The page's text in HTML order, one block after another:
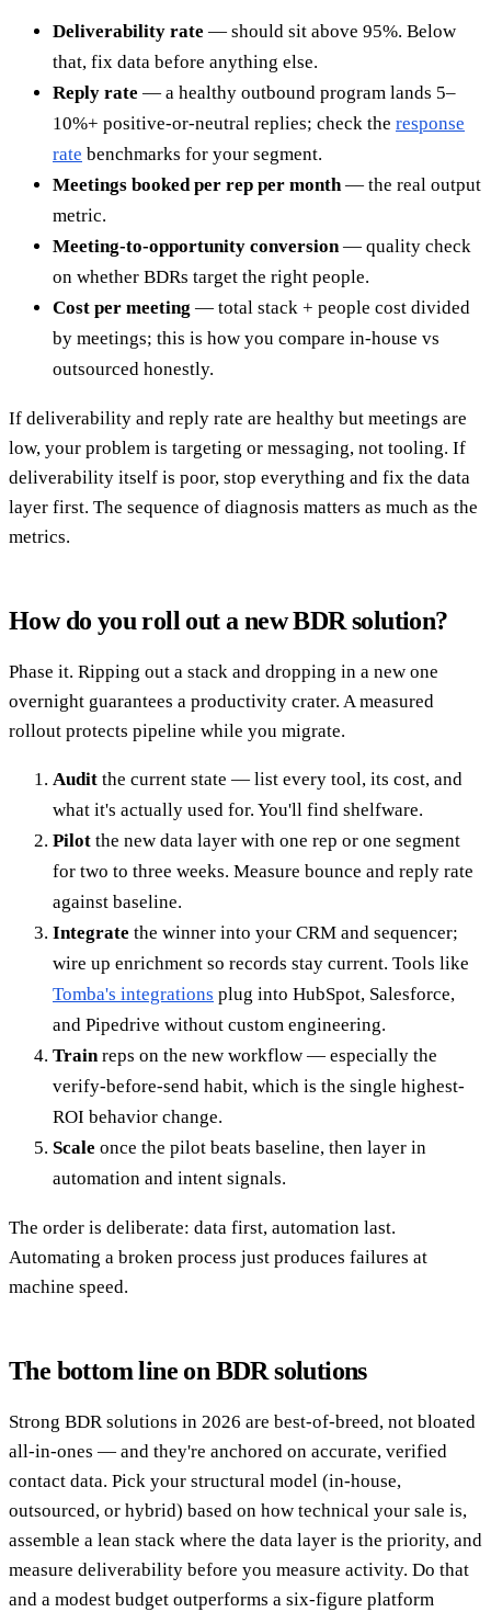
Deliverability rate — should sit above 95%. Below
that, fix data before anything else.
Reply rate — a healthy outbound program lands 5–
10%+ positive-or-neutral replies; check the response
rate benchmarks for your segment.
Meetings booked per rep per month— the real output
metric.
Meeting-to-opportunity conversion— quality check
on whether BDRs target the right people.
Cost per meeting — total stack + people cost divided
by meetings; this is how you compare in-house vs
outsourced honestly.
If deliverability and reply rate are healthy but meetings are
low, your problem is targeting or messaging, not tooling. If
deliverability itself is poor, stop everything and fix the data
layer first. The sequence of diagnosis matters as much as the
metrics.
How do you roll out a new BDR solution?
Phase it. Ripping out a stack and dropping in a new one
overnight guarantees a productivity crater. A measured
rollout protects pipeline while you migrate.
Audit the current state — list every tool, its cost, and
what it's actually used for. You'll find shelfware.
Pilot the new data layer with one rep or one segment
for two to three weeks. Measure bounce and reply rate
against baseline.
Integrate the winner into your CRM and sequencer;
wire up enrichment so records stay current. Tools like
Tomba's integrations plug into HubSpot, Salesforce,
and Pipedrive without custom engineering.
Trainreps on the new workflow — especially the
verify-before-send habit, which is the single highest-
ROI behavior change.
Scale once the pilot beats baseline, then layer in
automation and intent signals.
The order is deliberate: data first, automation last.
Automating a broken process just produces failures at
machine speed.
The bottom line on BDR solutions
Strong BDR solutions in 2026 are best-of-breed, not bloated
all-in-ones — and they're anchored on accurate, verified
contact data. Pick your structural model (in-house,
outsourced, or hybrid) based on how technical your sale is,
assemble a lean stack where the data layer is the priority, and
measure deliverability before you measure activity. Do that
and a modest budget outperforms a six-figure platform